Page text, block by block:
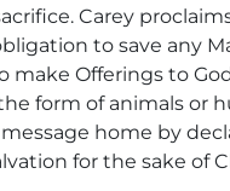
Carey
to save any
make Offerings to
form of animals or
home by
for the sake of